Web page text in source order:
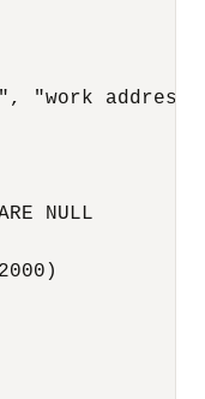
"work
NULL